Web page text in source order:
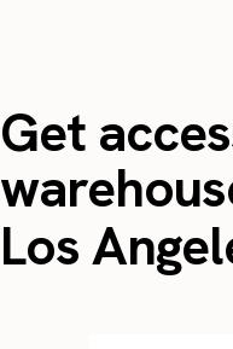
Get
Los